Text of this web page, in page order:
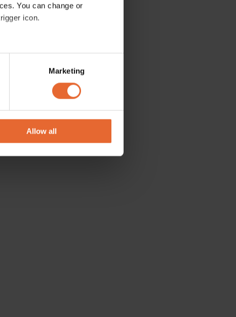
You can change or
icon.
several meters
who may combine it with
services.
Marketing
Allow all